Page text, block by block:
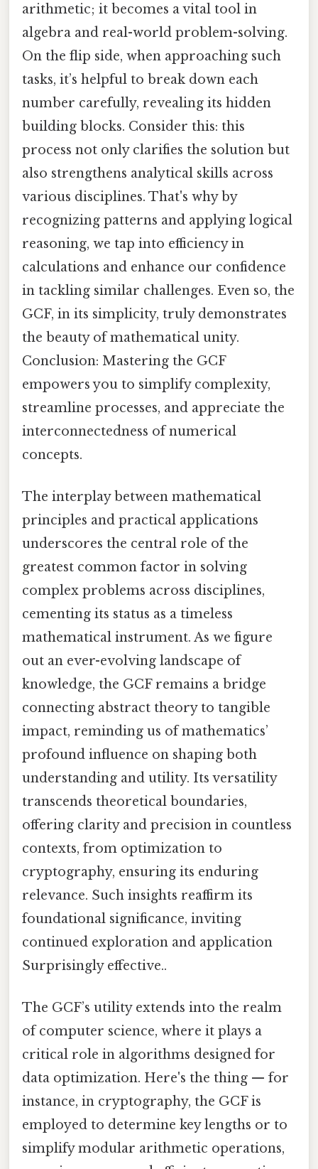
arithmetic; it becomes a vital tool in
algebra and real-world problem-solving.
On the flip side, when approaching such
tasks, it’s helpful to break down each
number carefully, revealing its hidden
building blocks. Consider this: this
process not only clarifies the solution but
also strengthens analytical skills across
various disciplines. That's why by
recognizing patterns and applying logical
reasoning, we tap into efficiency in
calculations and enhance our confidence
in tackling similar challenges. Even so, the
GCF, in its simplicity, truly demonstrates
the beauty of mathematical unity.
Conclusion: Mastering the GCF
empowers you to simplify complexity,
streamline processes, and appreciate the
interconnectedness of numerical
concepts.
The interplay between mathematical
principles and practical applications
underscores the central role of the
greatest common factor in solving
complex problems across disciplines,
cementing its status as a timeless
mathematical instrument. As we figure
out an ever-evolving landscape of
knowledge, the GCF remains a bridge
connecting abstract theory to tangible
impact, reminding us of mathematics’
profound influence on shaping both
understanding and utility. Its versatility
transcends theoretical boundaries,
offering clarity and precision in countless
contexts, from optimization to
cryptography, ensuring its enduring
relevance. Such insights reaffirm its
foundational significance, inviting
continued exploration and application
Surprisingly effective..
The GCF’s utility extends into the realm
of computer science, where it plays a
critical role in algorithms designed for
data optimization. Here's the thing — for
instance, in cryptography, the GCF is
employed to determine key lengths or to
simplify modular arithmetic operations,